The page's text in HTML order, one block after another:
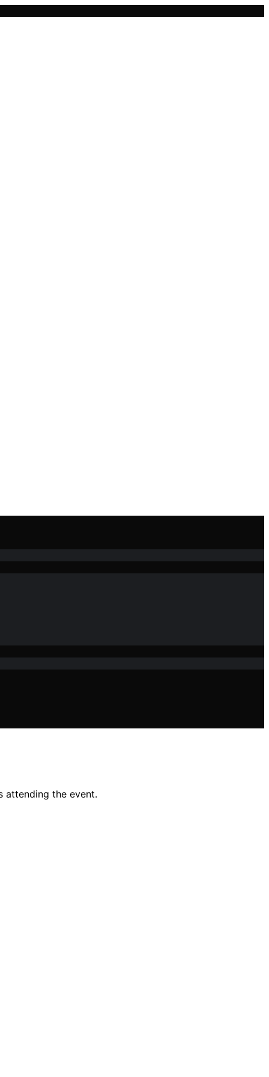
attending the event.